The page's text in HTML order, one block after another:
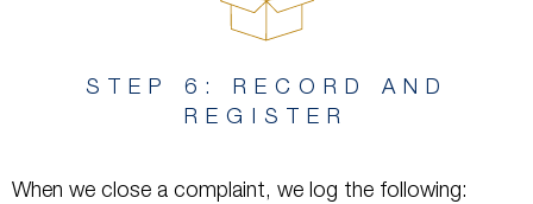
STEP 6: RECORD AND
REGISTER
When we close a complaint, we log the following: